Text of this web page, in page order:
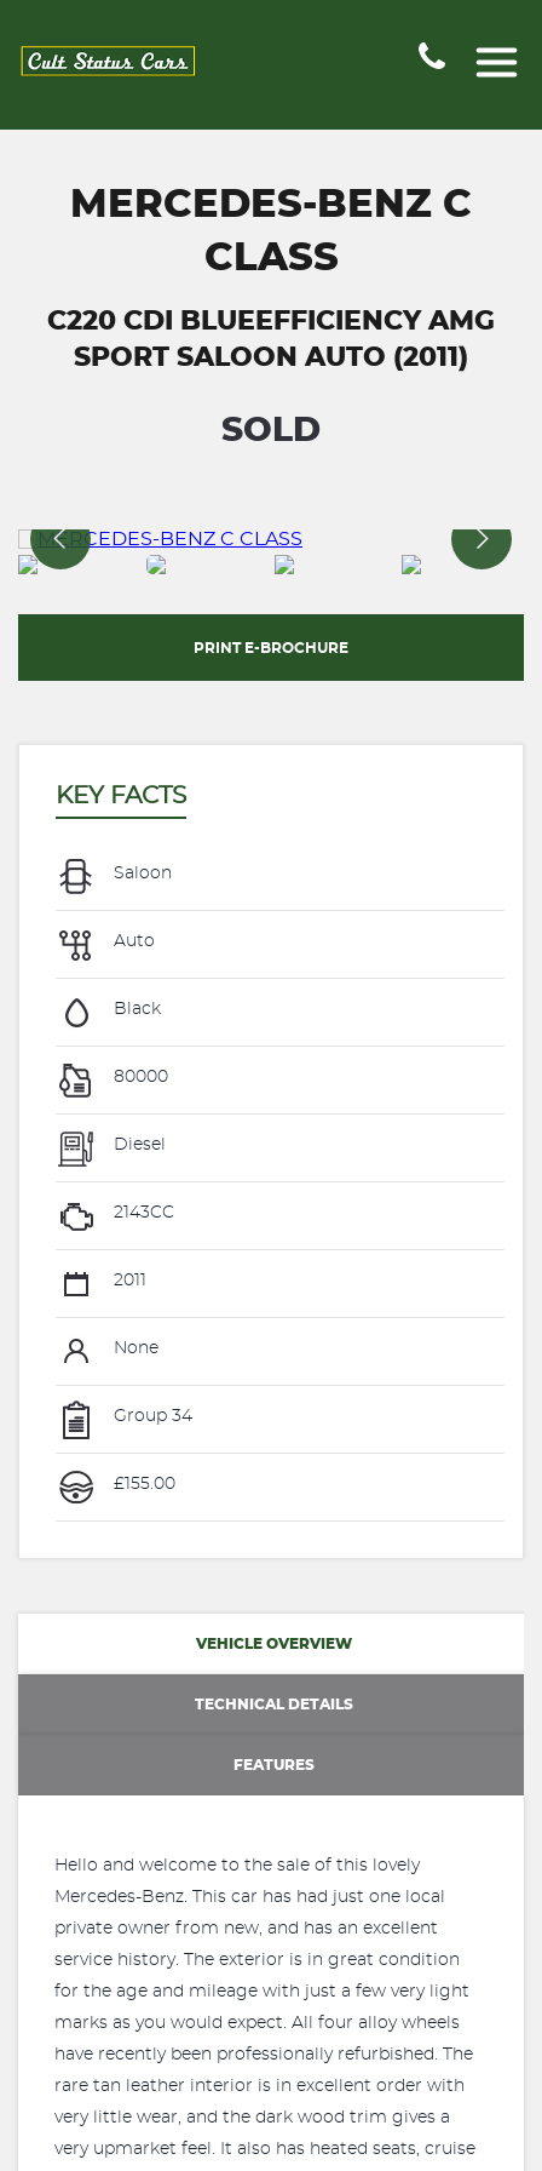
MERCEDES-BENZ C
CLASS
C220 CDI BLUEEFFICIENCY AMG
SPORT SALOON AUTO (2011)
SOLD
PRINT E-BROCHURE
KEY FACTS
Saloon
Auto
Black
80000
Diesel
2143CC
2011
None
Group 34
£155.00
VEHICLE OVERVIEW
TECHNICAL DETAILS
FEATURES
Hello and welcome to the sale of this lovely
Mercedes-Benz. This car has had just one local
private owner from new, and has an excellent
service history. The exterior is in great condition
for the age and mileage with just a few very light
marks as you would expect. All four alloy wheels
have recently been professionally refurbished. The
rare tan leather interior is in excellent order with
very little wear, and the dark wood trim gives a
very upmarket feel. It also has heated seats, cruise